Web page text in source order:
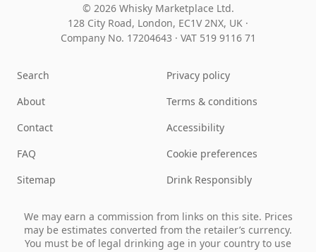
© 2026 Whisky Marketplace Ltd.
128 City Road, London, EC1V 2NX, UK ·
Company No. 17204643 · VAT 519 9116 71
Search
About
Contact
FAQ
Sitemap
Privacy policy
Terms & conditions
Accessibility
Cookie preferences
Drink Responsibly
We may earn a commission from links on this site. Prices
may be estimates converted from the retailer’s currency.
You must be of legal drinking age in your country to use